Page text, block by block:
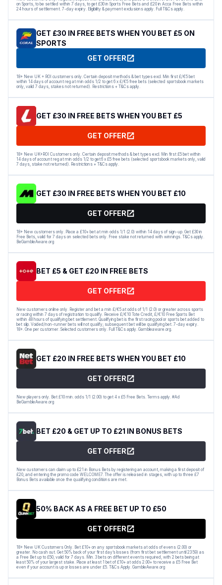
on Sports, to be settled within 7 days, to get £30 in Sports Free Bets and £20 in Acca Free Bets within
24 hours of settlement. 7-day expiry. Eligibility & payment exclusions apply. Full T&Cs apply.
GET £30 IN FREE BETS WHEN YOU BET £5 ON
SPORTS
GET OFFER
18+ New UK + ROI customers only. Certain deposit methods & bet types excl. Min first £/€5 bet
within 14 days of account reg at min odds 1/2 to get 6 x £/€5 free bets (selected sportsbook markets
only, valid 7 days, stakes not returned). Restrictions + T&Cs apply.
GET £30 IN FREE BETS WHEN YOU BET £5
GET OFFER
18+ New UK+ROI Customers only. Certain deposit methods & bet types excl. Min first £5 bet within
14 days of account reg at min odds 1/2 to get 6 x £5 free bets (selected sportsbook markets only, valid
7 days, stake not returned). Restrictions + T&Cs apply.
GET £30 IN FREE BETS WHEN YOU BET £10
GET OFFER
18+ New customers only. Place a £10+ bet at min odds 1/1 (2.0) within 14 days of sign-up. Get £30 in
Free Bets, valid for 7 days on selected bets only. Free stake not returned with winnings. T&Cs apply.
BeGambleAware.org
BET £5 & GET £20 IN FREE BETS
GET OFFER
New customers online only. Register and bet a min £/€5 at odds of 1/1 (2.0) or greater across sports
or racing within 7 days of registration to qualify. Receive £/€10 Tote Credit, £/€10 Free Sports Bet
within 48 hours of qualifying bet settlement. Qualifying bet is the first racing pool or sports bet added to
bet slip. Voided/non-runner bets will not qualify; subsequent bet will be qualifying bet. 7-day expiry.
18+. One per customer. Selected customers only. Full T&Cs apply. Gambleaware.org.
GET £20 IN FREE BETS WHEN YOU BET £10
GET OFFER
New players only. Bet £10 min. odds 1/1 (2.00) to get 4 x £5 Free Bets. Terms apply. #Ad
BeGambleAware.org
BET £20 & GET UP TO £21 IN BONUS BETS
GET OFFER
New customers can claim up to £21 in Bonus Bets by registering an account, making a first deposit of
£20, and entering the promo code WELCOME7. The offer is released in stages, with up to three £7
Bonus Bets available once the qualifying conditions are met.
50% BACK AS A FREE BET UP TO £50
GET OFFER
18+ New UK Customers Only. Bet £10+ on any sportsbook markets at odds of evens (2.00) or
greater. No cash out. Get 50% back of your first day’s losses (from first bet settlement until 23:59) as
a Free Bet up to £50, valid for 7 days. Min. 3 bets on different events required, with 2 bets being at
least 50% of your largest stake. Place at least 1 bet of £10+ at odds 2.00+ to receive a £5 Free Bet
even if your account is up or losses are under £5. T&Cs Apply. GambleAware.org